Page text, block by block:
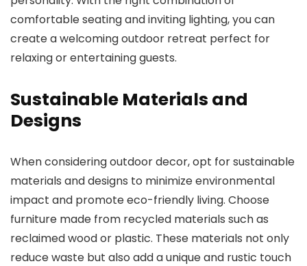
comfortable seating and inviting lighting, you can
create a welcoming outdoor retreat perfect for
relaxing or entertaining guests.
Sustainable Materials and
Designs
When considering outdoor decor, opt for sustainable
materials and designs to minimize environmental
impact and promote eco-friendly living. Choose
furniture made from recycled materials such as
reclaimed wood or plastic. These materials not only
reduce waste but also add a unique and rustic touch